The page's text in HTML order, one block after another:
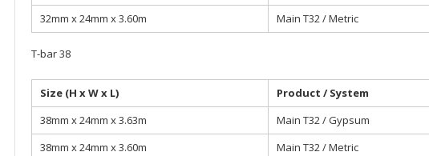
32mm x 24mm x 3.60m
Main T32 / Metric
T-bar 38
Size (H x W x L) Product / System
38mm x 24mm x 3.63m
Main T32 / Gypsum
38mm x 24mm x 3.60m
Main T32 / Metric